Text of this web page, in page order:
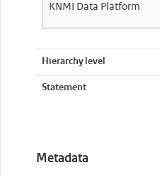
KNMI Data Platform
Hierarchy level
Statement
Metadata